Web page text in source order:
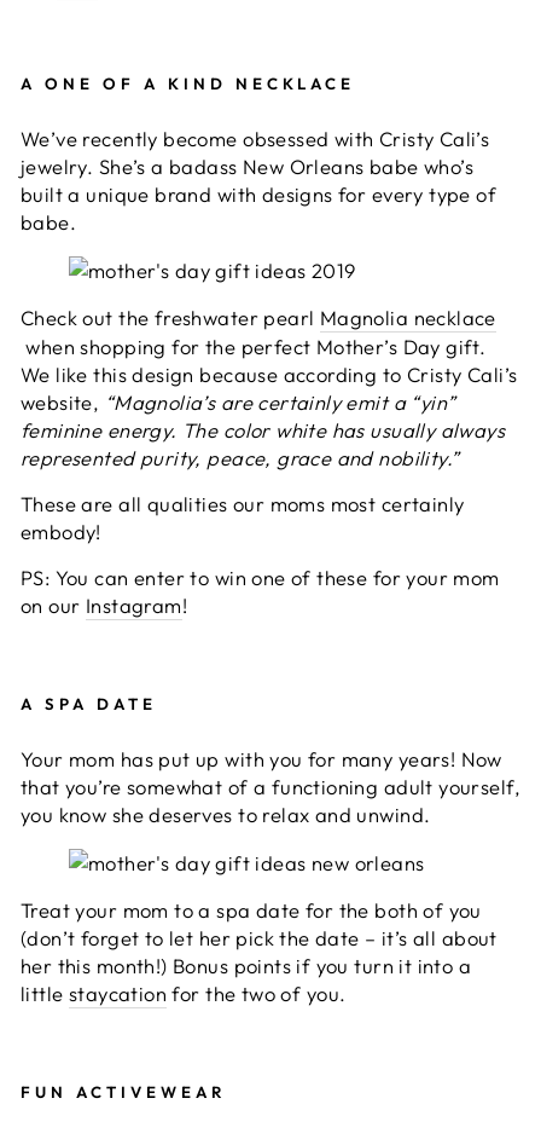
A ONE OF A KIND NECKLACE
We’ve recently become obsessed with Cristy Cali’s
jewelry. She’s a badass New Orleans babe who’s
built a unique brand with designs for every type of
babe.
Check out the freshwater pearl Magnolia necklace
when shopping for the perfect Mother’s Day gift.
We like this design because according to Cristy Cali’s
website, “Magnolia’s are certainly emit a “yin”
feminine energy. The color white has usually always
represented purity, peace, grace and nobility.”
These are all qualities our moms most certainly
embody!
PS: You can enter to win one of these for your mom
on our Instagram!
A SPA DATE
Your mom has put up with you for many years! Now
that you’re somewhat of a functioning adult yourself,
you know she deserves to relax and unwind.
Treat your mom to a spa date for the both of you
(don’t forget to let her pick the date – it’s all about
her this month!) Bonus points if you turn it into a
little staycation for the two of you.
FUN ACTIVEWEAR